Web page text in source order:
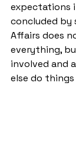
expectations
concluded by
Affairs does
everything,
involved and
else do things